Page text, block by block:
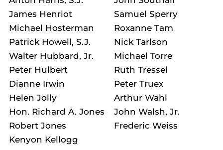
James Henriot
Michael Hosterman
Patrick Howell, S.J.
Walter Hubbard, Jr.
Peter Hulbert
Dianne Irwin
Helen Jolly
Hon. Richard A. Jones
Robert Jones
Kenyon Kellogg
Samuel Sperry
Roxanne Tam
Nick Tarlson
Michael Torre
Ruth Tressel
Peter Truex
Arthur Wahl
John Walsh, Jr.
Frederic Weiss